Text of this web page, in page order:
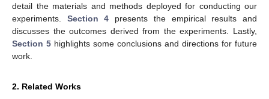
detail the materials and methods deployed for conducting our
experiments. Section 4 presents the empirical results and
discusses the outcomes derived from the experiments. Lastly,
Section 5 highlights some conclusions and directions for future
work.
2. Related Works